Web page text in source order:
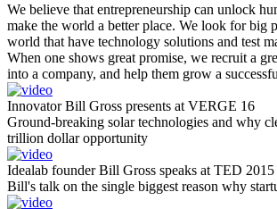
We believe that entrepreneurship can unlock
make the world a better place. We look for big
world that have technology solutions and test
When one shows great promise, we recruit a
into a company, and help them grow a
Innovator Bill Gross presents at VERGE 16
Ground-breaking solar technologies and why
trillion dollar opportunity
Idealab founder Bill Gross speaks at TED 2015
Bill's talk on the single biggest reason why